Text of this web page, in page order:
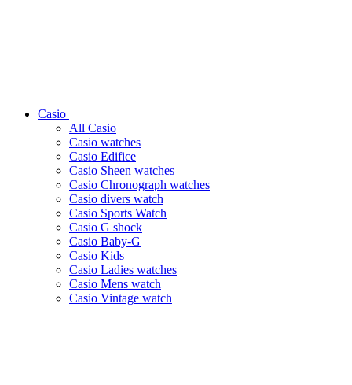
Casio
All Casio
Casio watches
Casio Edifice
Casio Sheen watches
Casio Chronograph watches
Casio divers watch
Casio Sports Watch
Casio G shock
Casio Baby-G
Casio Kids
Casio Ladies watches
Casio Mens watch
Casio Vintage watch